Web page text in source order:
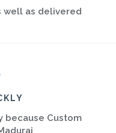
well as delivered
because Custom